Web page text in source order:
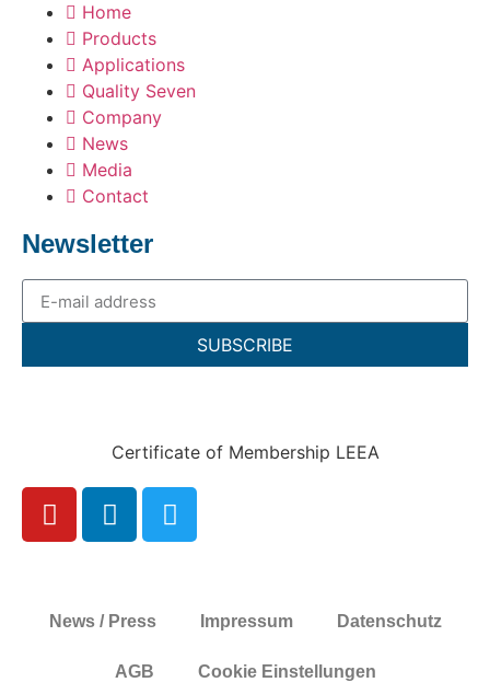
Home
Products
Applications
Quality Seven
Company
News
Media
Contact
Newsletter
SUBSCRIBE
Certificate of Membership LEEA
News / Press Impressum Datenschutz
AGB Cookie Einstellungen